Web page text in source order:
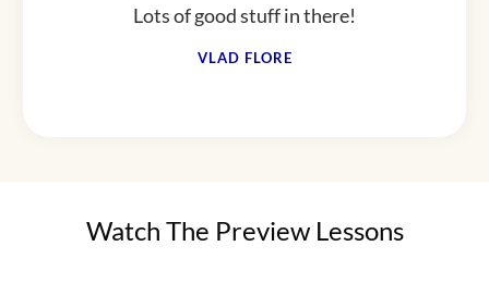
Lots of good stuff in there!
VLAD FLORE
Watch The Preview Lessons